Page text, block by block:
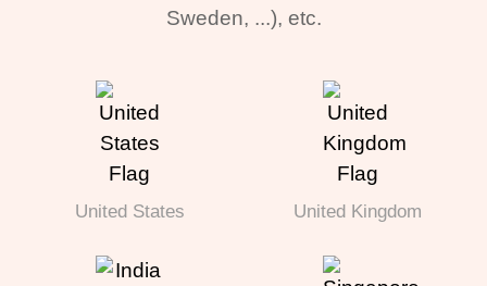
Sweden, ...), etc.
United States United Kingdom